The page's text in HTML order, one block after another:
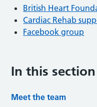
British Heart
Cardiac Rehab
Facebook group
In this section
Meet the team